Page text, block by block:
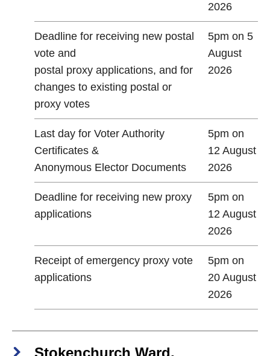
2026
Deadline for receiving new postal
vote and
postal proxy applications, and for
changes to existing postal or
proxy votes
5pm on 5
August
2026
Last day for Voter Authority
Certificates &
Anonymous Elector Documents
5pm on
12 August
2026
Deadline for receiving new proxy
applications
5pm on
12 August
2026
Receipt of emergency proxy vote
applications
5pm on
20 August
2026
Stokenchurch Ward,